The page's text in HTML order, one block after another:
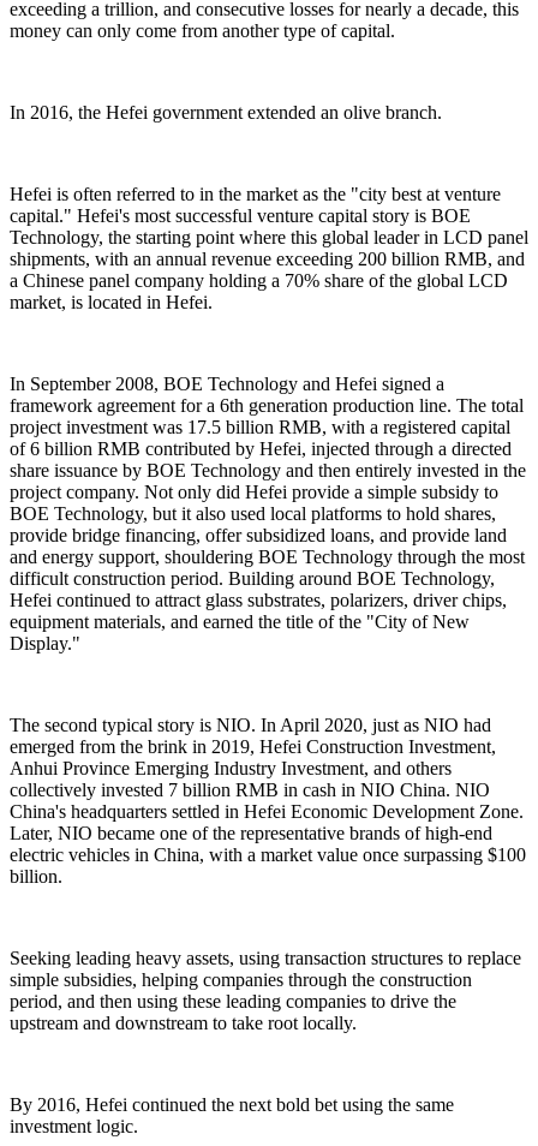
exceeding a trillion, and consecutive losses for nearly a decade, this
money can only come from another type of capital.
In 2016, the Hefei government extended an olive branch.
Hefei is often referred to in the market as the "city best at venture
capital." Hefei's most successful venture capital story is BOE
Technology, the starting point where this global leader in LCD panel
shipments, with an annual revenue exceeding 200 billion RMB, and
a Chinese panel company holding a 70% share of the global LCD
market, is located in Hefei.
In September 2008, BOE Technology and Hefei signed a
framework agreement for a 6th generation production line. The total
project investment was 17.5 billion RMB, with a registered capital
of 6 billion RMB contributed by Hefei, injected through a directed
share issuance by BOE Technology and then entirely invested in the
project company. Not only did Hefei provide a simple subsidy to
BOE Technology, but it also used local platforms to hold shares,
provide bridge financing, offer subsidized loans, and provide land
and energy support, shouldering BOE Technology through the most
difficult construction period. Building around BOE Technology,
Hefei continued to attract glass substrates, polarizers, driver chips,
equipment materials, and earned the title of the "City of New
Display."
The second typical story is NIO. In April 2020, just as NIO had
emerged from the brink in 2019, Hefei Construction Investment,
Anhui Province Emerging Industry Investment, and others
collectively invested 7 billion RMB in cash in NIO China. NIO
China's headquarters settled in Hefei Economic Development Zone.
Later, NIO became one of the representative brands of high-end
electric vehicles in China, with a market value once surpassing $100
billion.
Seeking leading heavy assets, using transaction structures to replace
simple subsidies, helping companies through the construction
period, and then using these leading companies to drive the
upstream and downstream to take root locally.
By 2016, Hefei continued the next bold bet using the same
investment logic.